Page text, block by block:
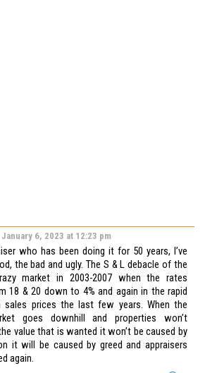
January 6, 2023 at 12:23 pm
who has been doing it for 50 years, I’ve
the bad and ugly. The S & L debacle of the
market in 2003-2007 when the rates
18 & 20 down to 4% and again in the rapid
sales prices the last few years. When the
goes downhill and properties won’t
value that is wanted it won’t be caused by
it will be caused by greed and appraisers
again.